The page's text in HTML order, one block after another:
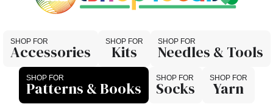
Accessories Kits
Needles & Tools
Patterns & Books
Socks Yarn